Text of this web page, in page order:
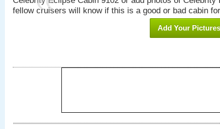
fellow cruisers will know if this is a good or bad cabin
Add Your Pictures